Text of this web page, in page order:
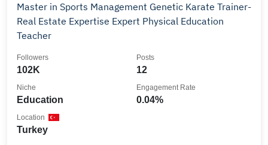
Master in Sports Management Genetic Karate Trainer-
Real Estate Expertise Expert Physical Education
Teacher
102K
Followers
12
Posts
Education
Niche
0.04%
Engagement Rate
Turkey
Location